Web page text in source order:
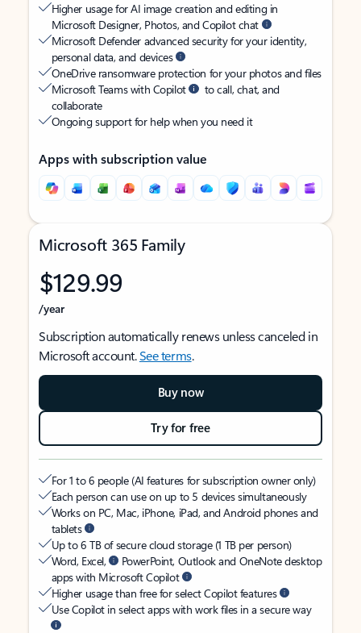
Higher usage for AI image creation and editing in
Microsoft Designer, Photos, and Copilot chat
Microsoft Defender advanced security for your identity,
personal data, and devices
OneDrive ransomware protection for your photos and files
Microsoft Teams with Copilot
to call, chat, and
collaborate
Ongoing support for help when you need it
Apps with subscription value
Microsoft 365 Family
$129.99
/year
Subscription automatically renews unless canceled in
Microsoft account.See terms.
Buy now
Try for free
For 1 to 6 people (AI features for subscription owner only)
Each person can use on up to 5 devices simultaneously
Works on PC, Mac, iPhone, iPad, and Android phones and
tablets
Up to 6 TB of secure cloud storage (1 TB per person)
Word, Excel,
PowerPoint, Outlook and OneNote desktop
apps with Microsoft Copilot
Higher usage than free for select Copilot features
Use Copilot in select apps with work files in a secure way